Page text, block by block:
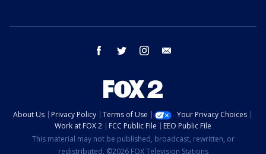
facebook twitter instagram
About Us Privacy Policy Terms of Use
Your Privacy Choices
Work at FOX 2
FCC Public File
EEO Public File
This material may not be published, broadcast, rewritten, or
redistributed. ©2026 FOX Television Stations